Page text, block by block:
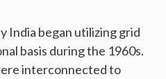
India began utilizing grid
basis during the 1960s.
interconnected to